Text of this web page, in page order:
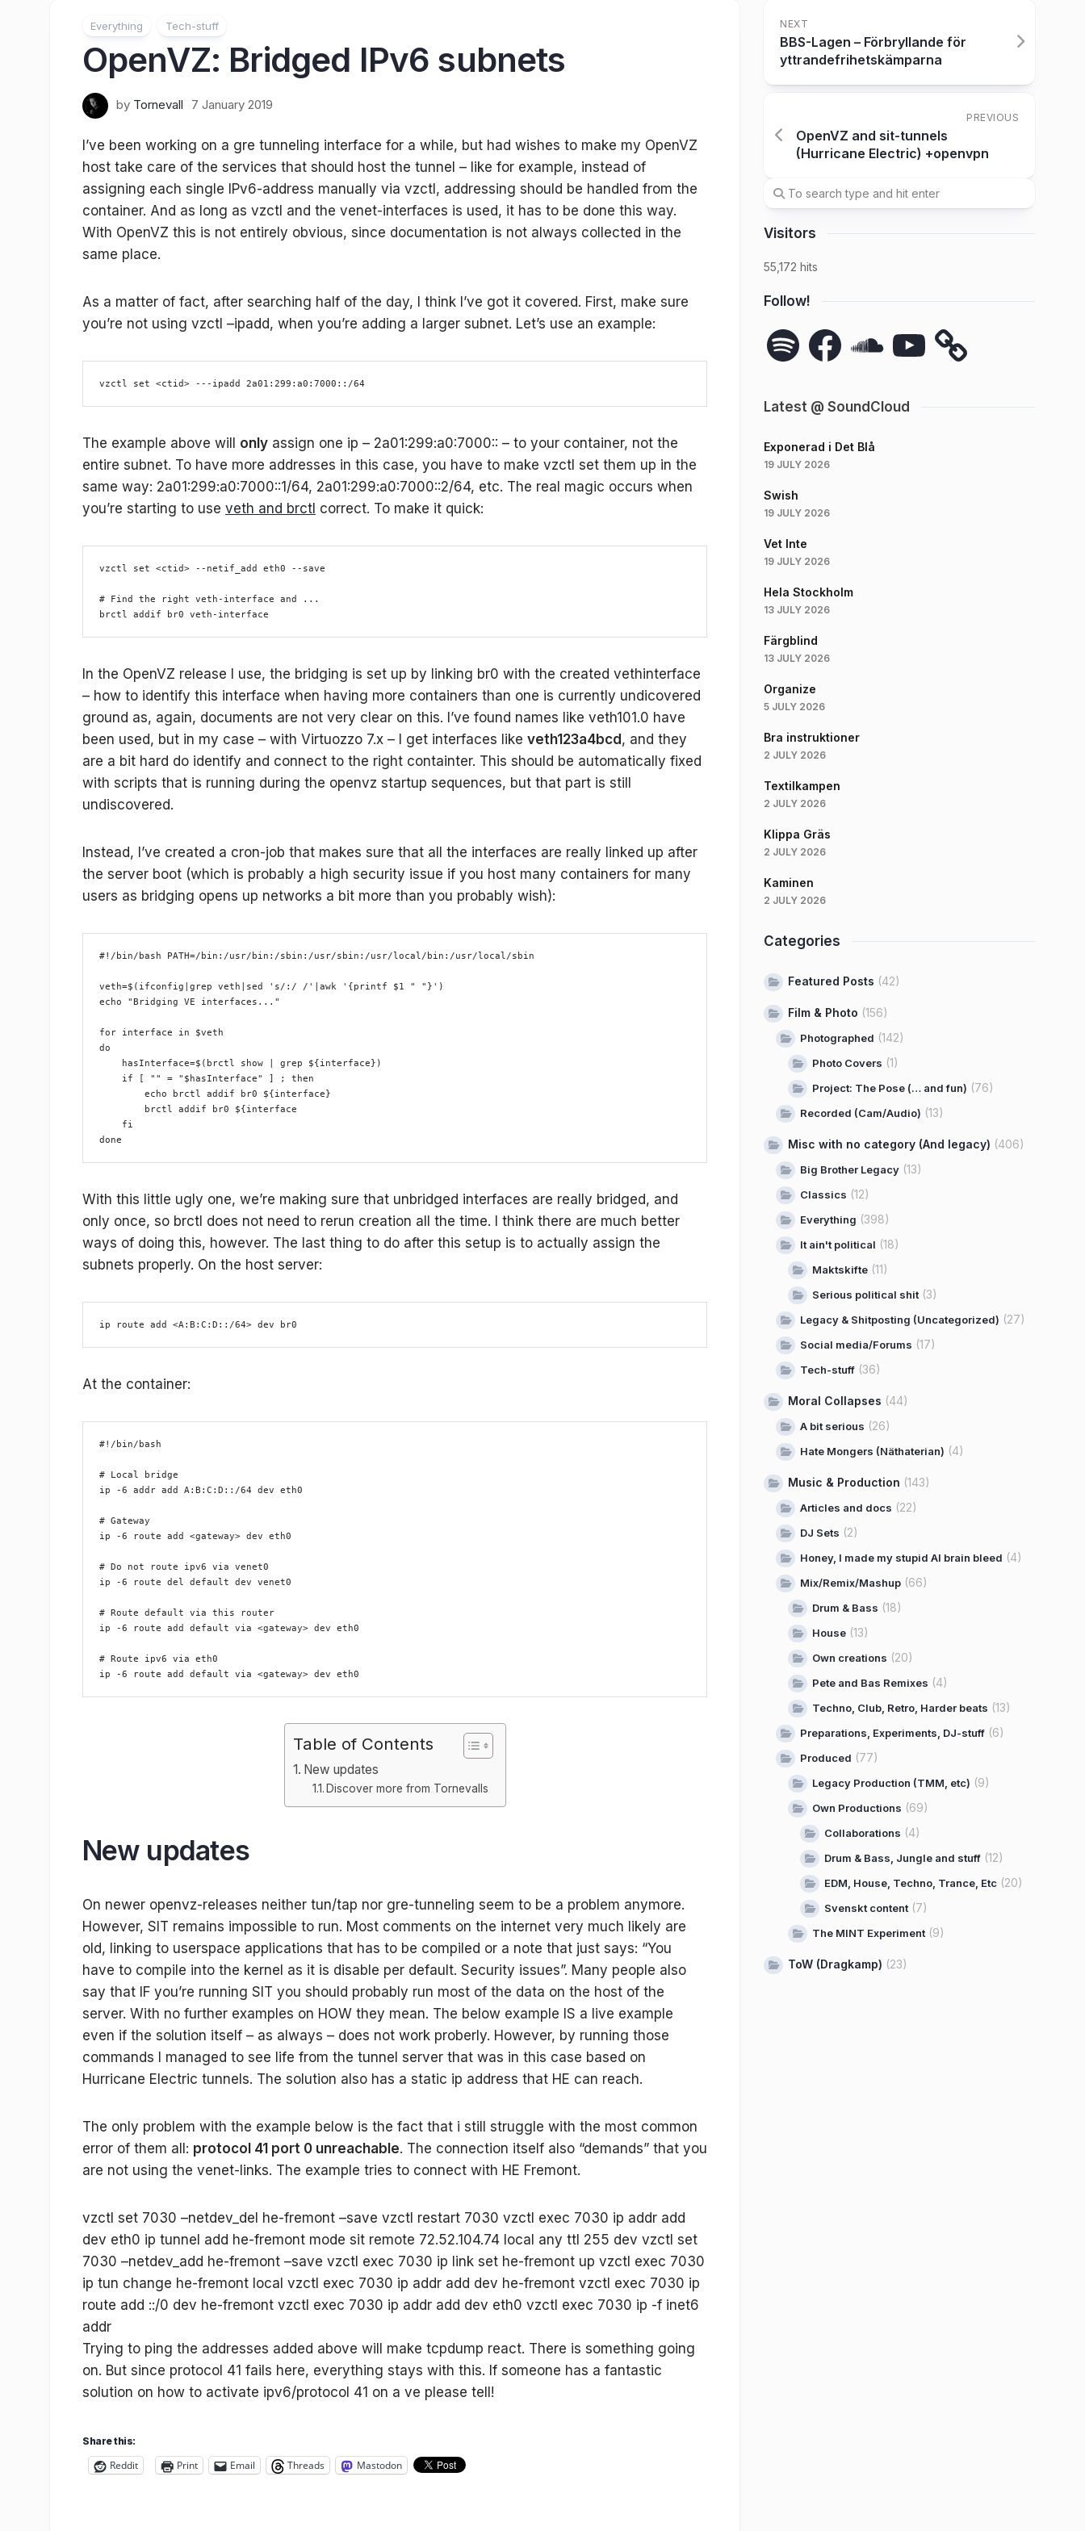
Everything Tech-stuff
OpenVZ: Bridged IPv6 subnets
by Tornevall 7 January 2019
I’ve been working on a gre tunneling interface for a while, but had wishes to make my OpenVZ
host take care of the services that should host the tunnel – like for example, instead of
assigning each single IPv6-address manually via vzctl, addressing should be handled from the
container. And as long as vzctl and the venet-interfaces is used, it has to be done this way.
With OpenVZ this is not entirely obvious, since documentation is not always collected in the
same place.
As a matter of fact, after searching half of the day, I think I’ve got it covered. First, make sure
you’re not using vzctl –ipadd, when you’re adding a larger subnet. Let’s use an example:
vzctl set <ctid> ---ipadd 2a01:299:a0:7000::/64
The example above will only assign one ip – 2a01:299:a0:7000:: – to your container, not the
entire subnet. To have more addresses in this case, you have to make vzctl set them up in the
same way: 2a01:299:a0:7000::1/64, 2a01:299:a0:7000::2/64, etc. The real magic occurs when
you’re starting to use veth and brctl correct. To make it quick:
vzctl set <ctid> --netif_add eth0 --save
# Find the right veth-interface and ...
brctl addif br0 veth-interface
In the OpenVZ release I use, the bridging is set up by linking br0 with the created vethinterface
– how to identify this interface when having more containers than one is currently undicovered
ground as, again, documents are not very clear on this. I’ve found names like veth101.0 have
been used, but in my case – with Virtuozzo 7.x – I get interfaces like veth123a4bcd , and they
are a bit hard do identify and connect to the right containter. This should be automatically fixed
with scripts that is running during the openvz startup sequences, but that part is still
undiscovered.
Instead, I’ve created a cron-job that makes sure that all the interfaces are really linked up after
the server boot (which is probably a high security issue if you host many containers for many
users as bridging opens up networks a bit more than you probably wish):
#!/bin/bash PATH=/bin:/usr/bin:/sbin:/usr/sbin:/usr/local/bin:/usr/local/sbin
veth=$(ifconfig|grep veth|sed 's/:/ /'|awk '{printf $1 " "}')
echo "Bridging VE interfaces..."
for interface in $veth
do
    hasInterface=$(brctl show | grep ${interface})
    if [ "" = "$hasInterface" ] ; then
        echo brctl addif br0 ${interface}
        brctl addif br0 ${interface
    fi
done
With this little ugly one, we’re making sure that unbridged interfaces are really bridged, and
only once, so brctl does not need to rerun creation all the time. I think there are much better
ways of doing this, however. The last thing to do after this setup is to actually assign the
subnets properly. On the host server:
ip route add <A:B:C:D::/64> dev br0
At the container:
#!/bin/bash
# Local bridge
ip -6 addr add A:B:C:D::/64 dev eth0
# Gateway
ip -6 route add <gateway> dev eth0
# Do not route ipv6 via venet0
ip -6 route del default dev venet0
# Route default via this router
ip -6 route add default via <gateway> dev eth0
# Route ipv6 via eth0
Table of Contents
New updates
Discover more from Tornevalls
New updates
On newer openvz-releases neither tun/tap nor gre-tunneling seem to be a problem anymore.
However, SIT remains impossible to run. Most comments on the internet very much likely are
old, linking to userspace applications that has to be compiled or a note that just says: “You
have to compile into the kernel as it is disable per default. Security issues”. Many people also
say that IF you’re running SIT you should probably run most of the data on the host of the
server. With no further examples on HOW they mean. The below example IS a live example
even if the solution itself – as always – does not work proberly. However, by running those
commands I managed to see life from the tunnel server that was in this case based on
Hurricane Electric tunnels. The solution also has a static ip address that HE can reach.
The only problem with the example below is the fact that i still struggle with the most common
error of them all: protocol 41 port 0 unreachable. The connection itself also “demands” that you
are not using the venet-links. The example tries to connect with HE Fremont.
vzctl set 7030 –netdev_del he-fremont –save vzctl restart 7030 vzctl exec 7030 ip addr add
dev eth0 ip tunnel add he-fremont mode sit remote 72.52.104.74 local any ttl 255 dev vzctl set
7030 –netdev_add he-fremont –save vzctl exec 7030 ip link set he-fremont up vzctl exec 7030
ip tun change he-fremont local vzctl exec 7030 ip addr add dev he-fremont vzctl exec 7030 ip
route add ::/0 dev he-fremont vzctl exec 7030 ip addr add dev eth0 vzctl exec 7030 ip -f inet6
addr
Trying to ping the addresses added above will make tcpdump react. There is something going
on. But since protocol 41 fails here, everything stays with this. If someone has a fantastic
solution on how to activate ipv6/protocol 41 on a ve please tell!
Share this:
Reddit Print Email Threads Mastodon
NEXT
BBS-Lagen – Förbryllande för
yttrandefrihetskämparna
PREVIOUS
OpenVZ and sit-tunnels
(Hurricane Electric) +openvpn
Visitors
55,172 hits
Follow!
Spotify Facebook YouTube
Latest @ SoundCloud
Exponerad i Det Blå
19 JULY 2026
Swish
19 JULY 2026
Vet Inte
19 JULY 2026
Hela Stockholm
13 JULY 2026
Färgblind
13 JULY 2026
Organize
5 JULY 2026
Bra instruktioner
2 JULY 2026
Textilkampen
2 JULY 2026
Klippa Gräs
2 JULY 2026
Kaminen
2 JULY 2026
Categories
Featured Posts (42)
Film & Photo (156)
Photographed (142)
Photo Covers (1)
Project: The Pose (… and fun) (76)
Recorded (Cam/Audio) (13)
Misc with no category (And legacy) (406)
Big Brother Legacy (13)
Classics (12)
Everything (398)
It ain't political (18)
Maktskifte (11)
Serious political shit (3)
Legacy & Shitposting (Uncategorized) (27)
Social media/Forums (17)
Tech-stuff (36)
Moral Collapses (44)
A bit serious (26)
Hate Mongers (Näthaterian) (4)
Music & Production (143)
Articles and docs (22)
DJ Sets (2)
Honey, I made my stupid AI brain bleed (4)
Mix/Remix/Mashup (66)
Drum & Bass (18)
House (13)
Own creations (20)
Pete and Bas Remixes (4)
Techno, Club, Retro, Harder beats (13)
Preparations, Experiments, DJ-stuff (6)
Produced (77)
Legacy Production (TMM, etc) (9)
Own Productions (69)
Collaborations (4)
Drum & Bass, Jungle and stuff (12)
EDM, House, Techno, Trance, Etc (20)
Svenskt content (7)
The MINT Experiment (9)
ToW (Dragkamp) (23)